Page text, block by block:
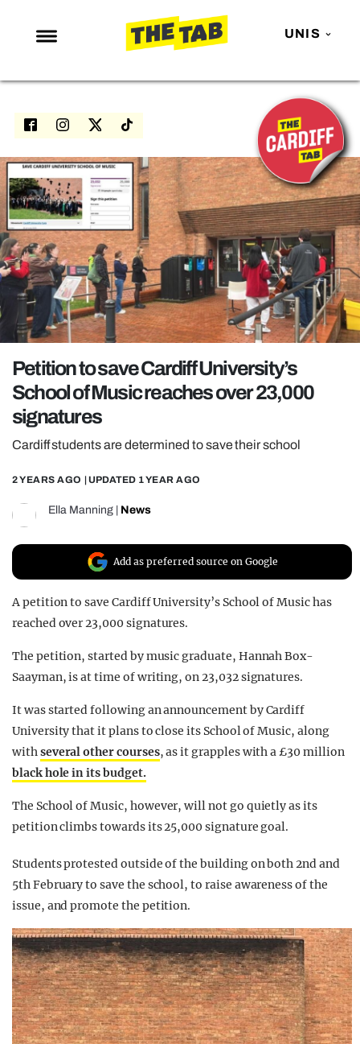
UNIS
NEWS
ENTERTAINMENT
LOVE ISLAND
NETFLIX
TRENDS
GAMING
POLITICS
OPINION
REALITY SHRINE
FILM SHRINE
UNIVERSITIES
Petition to save Cardiff University’s
School of Music reaches over 23,000
signatures
Cardiff students are determined to save their school
2 YEARS AGO | UPDATED 1 YEAR AGO
Ella Manning News
Add as preferred source on Google
A petition to save Cardiff University’s School of Music has
reached over 23,000 signatures.
The petition, started by music graduate, Hannah Box-
Saayman, is at time of writing, on 23,032 signatures.
It was started following an announcement by Cardiff
University that it plans to close its School of Music, along
withseveral other courses, as it grapples with a £30 million
black hole in its budget.
The School of Music, however, will not go quietly as its
petition climbs towards its 25,000 signature goal.
Students protested outside of the building on both 2nd and
5th February to save the school, to raise awareness of the
issue, and promote the petition.